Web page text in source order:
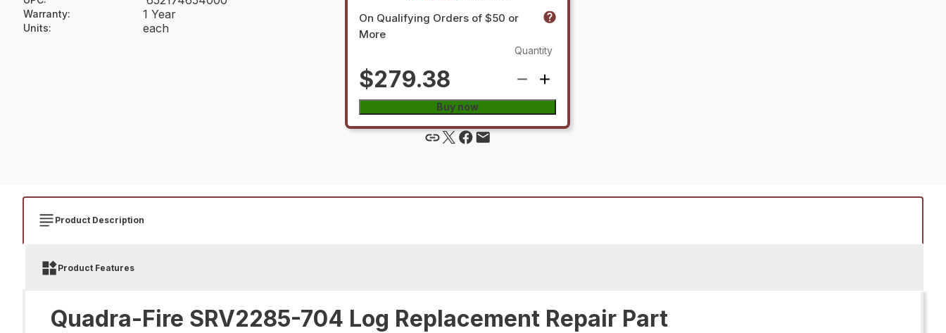
Warranty: 1 Year
Units: each
On Qualifying Orders of $50 or
More
$279.38
Quantity
Buy now
Product Description
Product Features
Quadra-Fire SRV2285-704 Log Replacement Repair Part